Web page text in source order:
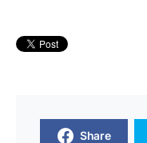
Share